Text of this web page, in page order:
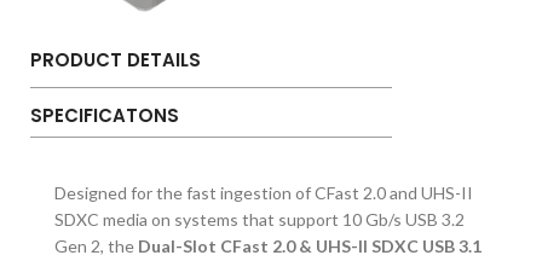
PRODUCT DETAILS
SPECIFICATONS
Designed for the fast ingestion of CFast 2.0 and UHS-II
SDXC media on systems that support 10 Gb/s USB 3.2
Gen 2, the Dual-Slot CFast 2.0 & UHS-II SDXC USB 3.1